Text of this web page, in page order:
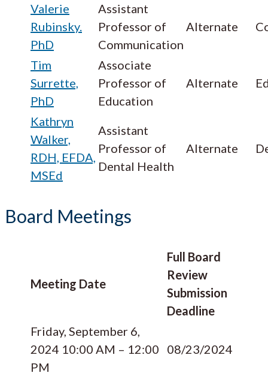
Valerie
Rubinsky.
PhD
Assistant
Professor of
Communication
Alternate
Tim
Surrette,
PhD
Associate
Professor of
Education
Alternate
Kathryn
Walker,
RDH, EFDA,
MSEd
Assistant
Professor of
Dental Health
Alternate
Board Meetings
Meeting Date
Full Board
Review
Submission
Deadline
Friday, September 6,
2024 10:00 AM – 12:00
PM
08/23/2024